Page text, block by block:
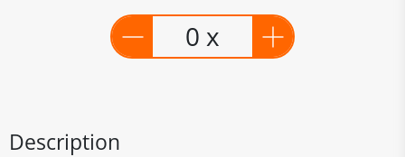
0 x
Description